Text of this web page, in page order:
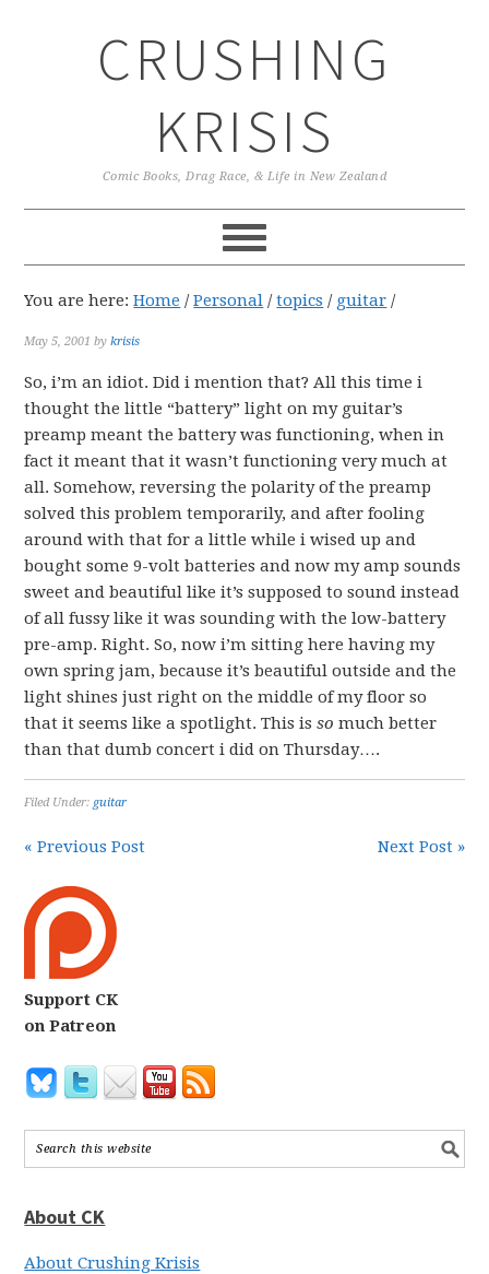
CRUSHING
KRISIS
Comic Books, Drag Race, & Life in New Zealand
You are here:Home / Personal / topics / guitar /
May 5, 2001 bykrisis
So, i’m an idiot. Did i mention that? All this time i
thought the little “battery” light on my guitar’s
preamp meant the battery was functioning, when in
fact it meant that it wasn’t functioning very much at
all. Somehow, reversing the polarity of the preamp
solved this problem temporarily, and after fooling
around with that for a little while i wised up and
bought some 9-volt batteries and now my amp sounds
sweet and beautiful like it’s supposed to sound instead
of all fussy like it was sounding with the low-battery
pre-amp. Right. So, now i’m sitting here having my
own spring jam, because it’s beautiful outside and the
light shines just right on the middle of my floor so
that it seems like a spotlight. This isso much better
than that dumb concert i did on Thursday….
Filed Under: guitar
« Previous Post Next Post »
Support CK
on Patreon
About CK
About Crushing Krisis